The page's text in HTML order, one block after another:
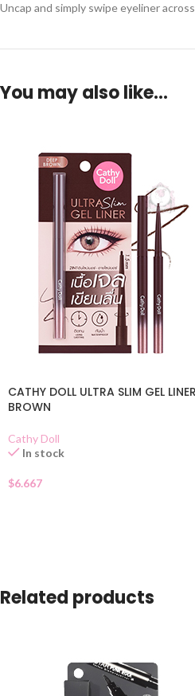
Uncap and simply swipe eyeliner
You may also like…
CATHY DOLL ULTRA SLIM GEL LINER
BROWN
Cathy Doll
In stock
$6.667
Related products